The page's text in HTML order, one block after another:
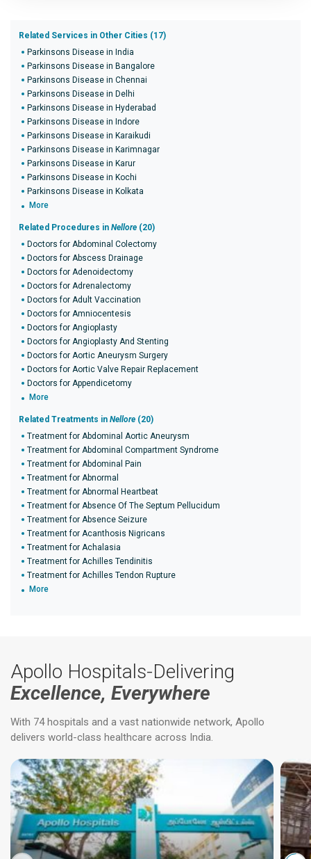
Related Services in Other Cities (17)
Parkinsons Disease in India
Parkinsons Disease in Bangalore
Parkinsons Disease in Chennai
Parkinsons Disease in Delhi
Parkinsons Disease in Hyderabad
Parkinsons Disease in Indore
Parkinsons Disease in Karaikudi
Parkinsons Disease in Karimnagar
Parkinsons Disease in Karur
Parkinsons Disease in Kochi
Parkinsons Disease in Kolkata
More
Related Procedures in Nellore (20)
Doctors for Abdominal Colectomy
Doctors for Abscess Drainage
Doctors for Adenoidectomy
Doctors for Adrenalectomy
Doctors for Adult Vaccination
Doctors for Amniocentesis
Doctors for Angioplasty
Doctors for Angioplasty And Stenting
Doctors for Aortic Aneurysm Surgery
Doctors for Aortic Valve Repair Replacement
Doctors for Appendicetomy
More
Related Treatments in Nellore (20)
Treatment for Abdominal Aortic Aneurysm
Treatment for Abdominal Compartment Syndrome
Treatment for Abdominal Pain
Treatment for Abnormal
Treatment for Abnormal Heartbeat
Treatment for Absence Of The Septum Pellucidum
Treatment for Absence Seizure
Treatment for Acanthosis Nigricans
Treatment for Achalasia
Treatment for Achilles Tendinitis
Treatment for Achilles Tendon Rupture
More
Apollo Hospitals-Delivering
Excellence, Everywhere
With 74 hospitals and a vast nationwide network, Apollo
delivers world-class healthcare across India.